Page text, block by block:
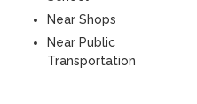
Near Shops
Near Public
Transportation